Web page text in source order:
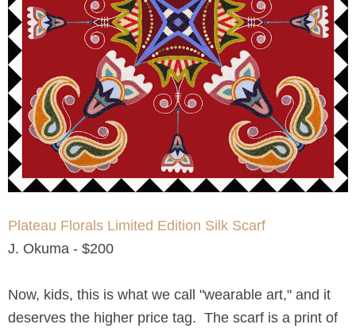
Plateau Florals Limited Edition Silk Scarf
J. Okuma - $200
Now, kids, this is what we call "wearable art," and it
deserves the higher price tag. The scarf is a print of